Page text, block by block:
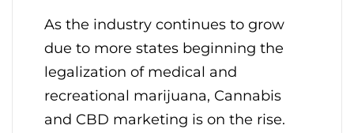
As the industry continues to grow
due to more states beginning the
legalization of medical and
recreational marijuana, Cannabis
and CBD marketing is on the rise.